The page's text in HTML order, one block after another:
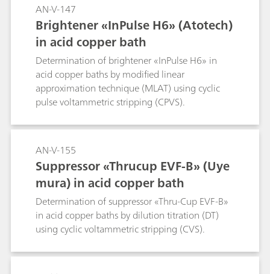
AN-V-147
Brightener «InPulse H6» (Atotech)
in acid copper bath
Determination of brightener «InPulse H6» in
acid copper baths by modified linear
approximation technique (MLAT) using cyclic
pulse voltammetric stripping (CPVS).
AN-V-155
Suppressor «Thrucup EVF-B» (Uye
mura) in acid copper bath
Determination of suppressor «Thru-Cup EVF-B»
in acid copper baths by dilution titration (DT)
using cyclic voltammetric stripping (CVS).